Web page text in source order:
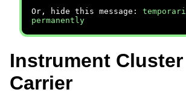
Or, hide this message:
permanently
Instrument
Carrier